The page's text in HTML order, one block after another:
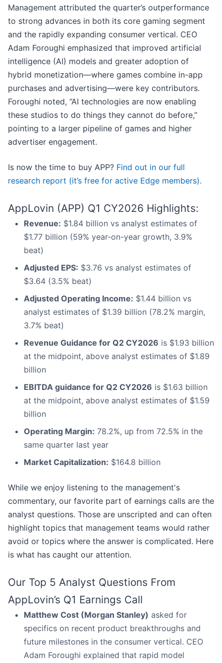
Management attributed the quarter’s outperformance
to strong advances in both its core gaming segment
and the rapidly expanding consumer vertical. CEO
Adam Foroughi emphasized that improved artificial
intelligence (AI) models and greater adoption of
hybrid monetization—where games combine in-app
purchases and advertising—were key contributors.
Foroughi noted, “AI technologies are now enabling
these studios to do things they cannot do before,”
pointing to a larger pipeline of games and higher
advertiser engagement.
Is now the time to buy APP? Find out in our full
research report (it’s free for active Edge members).
AppLovin (APP) Q1 CY2026 Highlights:
Revenue: $1.84 billion vs analyst estimates of
$1.77 billion (59% year-on-year growth, 3.9%
beat)
Adjusted EPS: $3.76 vs analyst estimates of
$3.64 (3.5% beat)
Adjusted Operating Income: $1.44 billion vs
analyst estimates of $1.39 billion (78.2% margin,
3.7% beat)
Revenue Guidance for Q2 CY2026 is $1.93 billion
at the midpoint, above analyst estimates of $1.89
billion
EBITDA guidance for Q2 CY2026 is $1.63 billion
at the midpoint, above analyst estimates of $1.59
billion
Operating Margin: 78.2%, up from 72.5% in the
same quarter last year
Market Capitalization: $164.8 billion
While we enjoy listening to the management's
commentary, our favorite part of earnings calls are the
analyst questions. Those are unscripted and can often
highlight topics that management teams would rather
avoid or topics where the answer is complicated. Here
is what has caught our attention.
Our Top 5 Analyst Questions From
AppLovin’s Q1 Earnings Call
Matthew Cost (Morgan Stanley) asked for
specifics on recent product breakthroughs and
future milestones in the consumer vertical. CEO
Adam Foroughi explained that rapid model